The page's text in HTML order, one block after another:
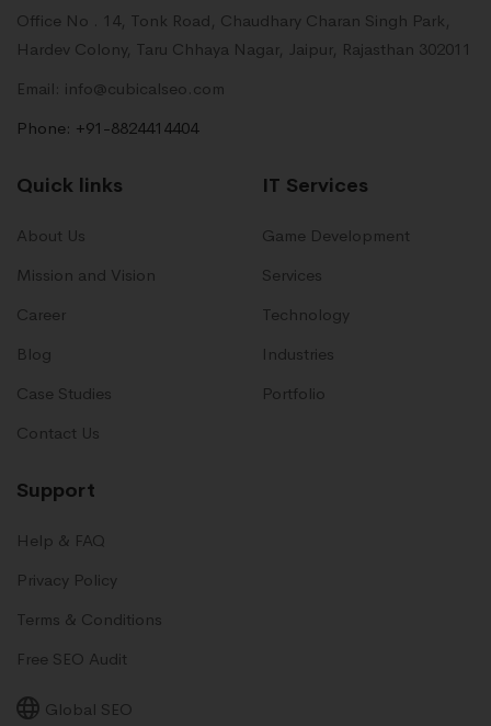
Office No . 14, Tonk Road, Chaudhary Charan Singh Park,
Hardev Colony, Taru Chhaya Nagar, Jaipur, Rajasthan 302011
Email: info@cubicalseo.com
Phone: +91-8824414404
Quick links
About Us
Mission and Vision
Career
Blog
Case Studies
Contact Us
IT Services
Game Development
Services
Technology
Industries
Portfolio
Support
Help & FAQ
Privacy Policy
Terms & Conditions
Free SEO Audit
Global SEO